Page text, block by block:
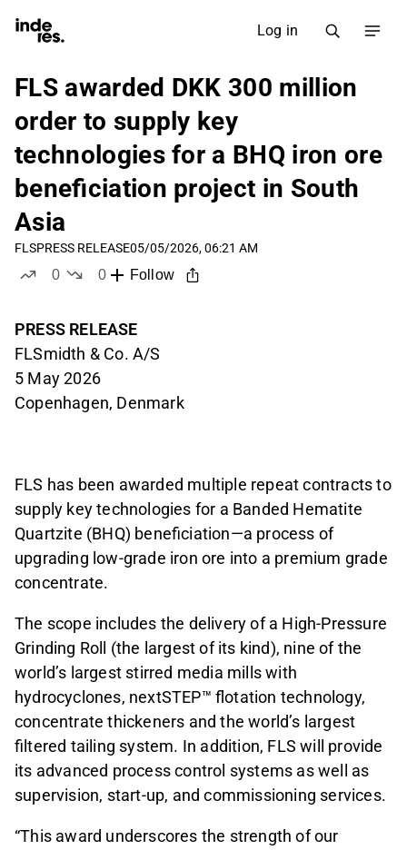
Log in
FLS awarded DKK 300 million
order to supply key
technologies for a BHQ iron ore
beneficiation project in South
Asia
FLSPRESS RELEASE05/05/2026, 06:21 AM
0
0
Follow
PRESS RELEASE
FLSmidth & Co. A/S
5 May 2026
Copenhagen, Denmark
FLS has been awarded multiple repeat contracts to
supply key technologies for a Banded Hematite
Quartzite (BHQ) beneficiation—a process of
upgrading low-grade iron ore into a premium grade
concentrate.
The scope includes the delivery of a High-Pressure
Grinding Roll (the largest of its kind), nine of the
world’s largest stirred media mills with
hydrocyclones, nextSTEP™ flotation technology,
concentrate thickeners and the world’s largest
filtered tailing system. In addition, FLS will provide
its advanced process control systems as well as
supervision, start-up, and commissioning services.
“This award underscores the strength of our